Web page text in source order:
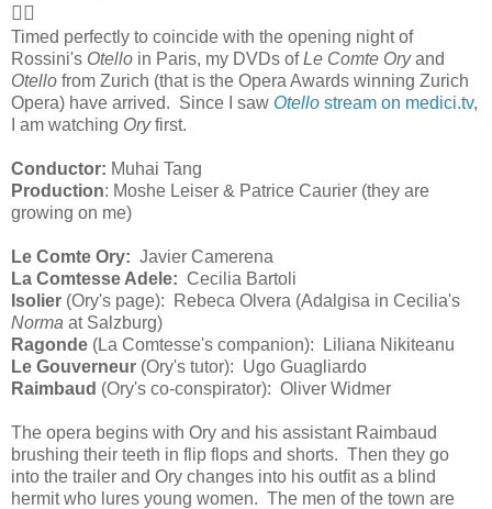
👍🏻
Timed perfectly to coincide with the opening night of
Rossini's Otello in Paris, my DVDs ofLe Comte Oryand
Otello from Zurich (that is the Opera Awards winning Zurich
Opera) have arrived. Since I saw Otello stream on medici.tv,
I am watching Oryfirst.
Conductor: Muhai Tang
Production: Moshe Leiser & Patrice Caurier (they are
growing on me)
Le Comte Ory: Javier Camerena
La Comtesse Adele: Cecilia Bartoli
Isolier (Ory's page): Rebeca Olvera (Adalgisa in Cecilia's
Norma at Salzburg)
Ragonde (La Comtesse's companion): Liliana Nikiteanu
Le Gouverneur (Ory's tutor): Ugo Guagliardo
Raimbaud (Ory's co-conspirator): Oliver Widmer
The opera begins with Ory and his assistant Raimbaud
brushing their teeth in flip flops and shorts. Then they go
into the trailer and Ory changes into his outfit as a blind
hermit who lures young women. The men of the town are